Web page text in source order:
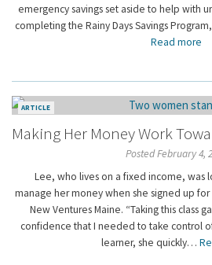
emergency savings set aside to help with
completing the Rainy Days Savings
Read more
ARTICLE
Making Her Money Work
Posted February 4,
Lee, who lives on a fixed income, was
manage her money when she signed up for
New Ventures Maine. “Taking this class
confidence that I needed to take control
learner, she quickly…